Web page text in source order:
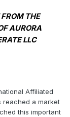
THE
AURORA
LLC
Affiliated
reached a market
this important